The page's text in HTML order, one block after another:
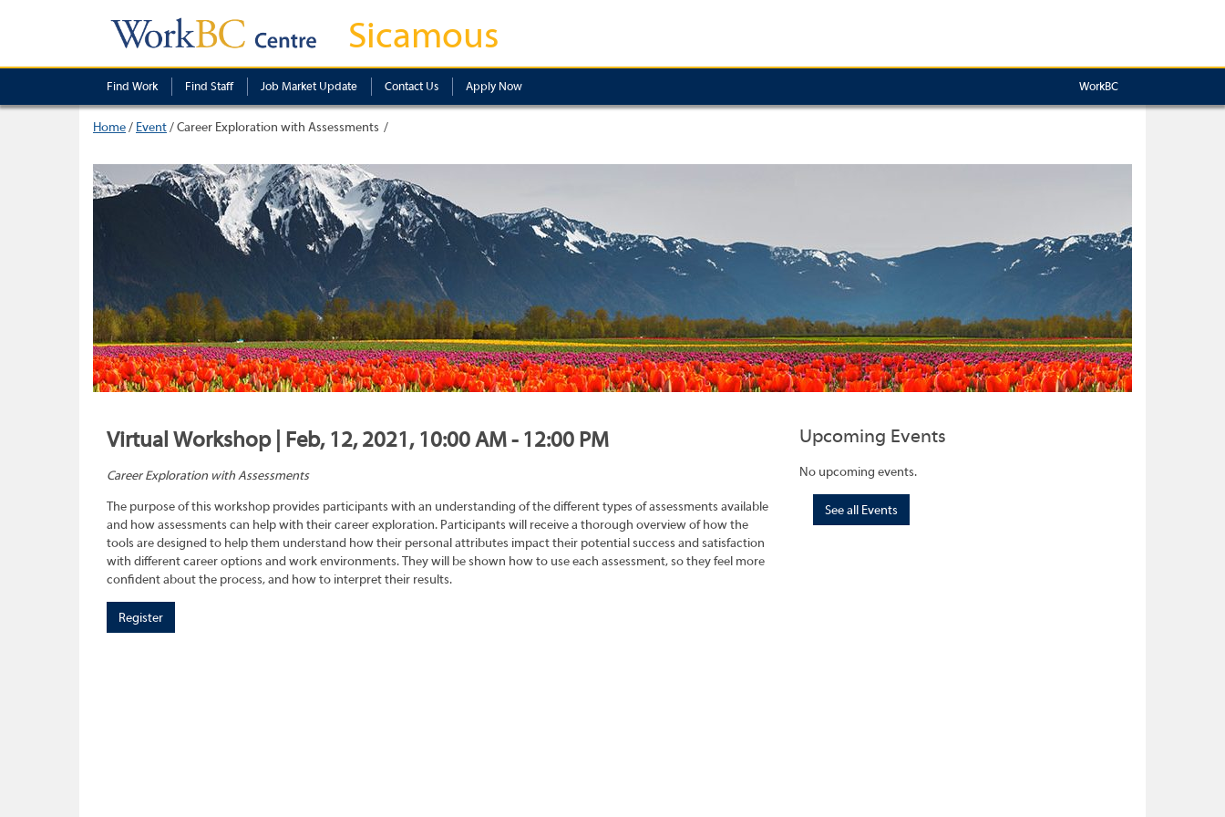
Sicamous
Find Work Find Staff Job Market Update Contact Us Apply Now WorkBC
Home/ Event/Career Exploration with Assessments
Virtual Workshop | Feb, 12, 2021, 10:00 AM - 12:00 PM
Career Exploration with Assessments
The purpose of this workshop provides participants with an understanding of the different types of assessments available
and how assessments can help with their career exploration. Participants will receive a thorough overview of how the
tools are designed to help them understand how their personal attributes impact their potential success and satisfaction
with different career options and work environments. They will be shown how to use each assessment, so they feel more
confident about the process, and how to interpret their results.
Register
Upcoming Events
No upcoming events.
See all Events